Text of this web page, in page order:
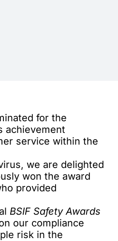
for the
achievement
service within the
we are delighted
won the award
provided
BSIF Safety Awards
our compliance
risk in the